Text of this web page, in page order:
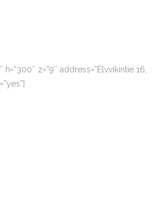
h=”300″ z=”9″ address=”Elvvikintie 16,